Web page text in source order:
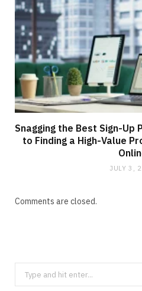
Snagging the Best Sign-Up
to Finding a High-Value
JULY 3,
Comments are closed.
Search
for: